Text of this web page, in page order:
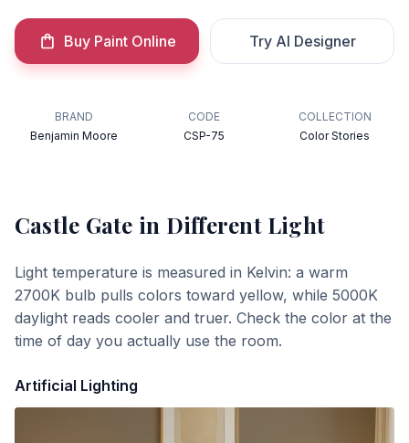
Buy Paint Online Try AI Designer
BRAND
Benjamin Moore
CODE
CSP-75
COLLECTION
Color Stories
Castle Gate in Different Light
Light temperature is measured in Kelvin: a warm
2700K bulb pulls colors toward yellow, while 5000K
daylight reads cooler and truer. Check the color at the
time of day you actually use the room.
Artificial Lighting